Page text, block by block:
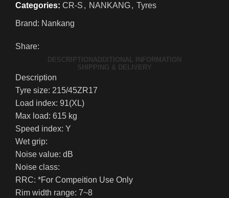
Categories: CR-S , NANKANG, Tyres
Brand: Nankang
Share:
DESCRIPTION ADDITIONAL INFORMATION
SHIPPING & DELIVERY
Description
Tyre size: 215/45ZR17
Load index: 91(XL)
Max load: 615 kg
Speed index: Y
Wet grip:
Noise value: dB
Noise class:
RRC: *For Compeition Use Only
Rim width range: 7~8